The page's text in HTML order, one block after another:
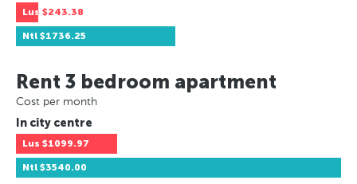
Lus $243.38
Ntl $1736.25
Rent 3 bedroom apartment
Cost per month
In city centre
Lus $1099.97
Ntl $3540.00